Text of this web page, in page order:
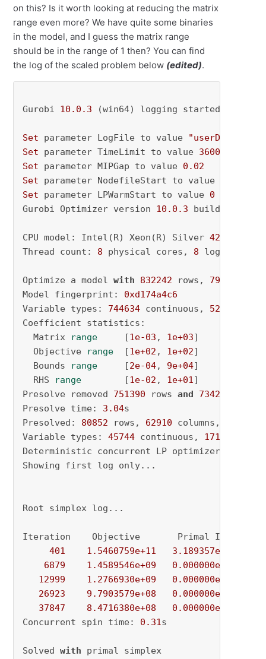
on this? Is it worth looking at reducing the matrix
range even more? We have quite some binaries
in the model, and I guess the matrix range
should be in the range of 1 then? You can find
the log of the scaled problem below (edited).
Gurobi 10.0 .3 (win64) logging started Mon
Set parameter LogFile to value
Set parameter TimeLimit to value 36000
Set parameter MIPGap to value 0.02
Set parameter NodefileStart to value
Set parameter LPWarmStart to value 0
Gurobi Optimizer version 10.0 .3 build v10
CPU model: Intel(R) Xeon(R) Silver 4210
Thread count: 8 physical cores, 8 logical
Optimize a model with 832242 rows, 797200
Model fingerprint: 0xd174a4c6
Variable types: 744634 continuous, 52566
Coefficient statistics:
Matrix range [1e-03 , 1e+03]
Objective range [1e+02 , 1e+02]
Bounds range [2e-04, 9e+04]
RHS range [1e-02 , 1e+01]
Presolve removed 751390 rows and 734290
Presolve time: 3.04s
Presolved: 80852 rows, 62910 columns,
Variable types: 45744 continuous, 17166
Deterministic concurrent LP optimizer:
Showing first log only...
Root simplex log...
Iteration    Objective       Primal Inf.
401
1.5460759e+11 3.189357e+03
6879
1.4589546e+09 0.000000e+00
12999
1.2766930e+09 0.000000e+00
26923
9.7903579e+08 0.000000e+00
37847
8.4716380e+08 0.000000e+00
Concurrent spin time: 0.31s
Solved with primal simplex